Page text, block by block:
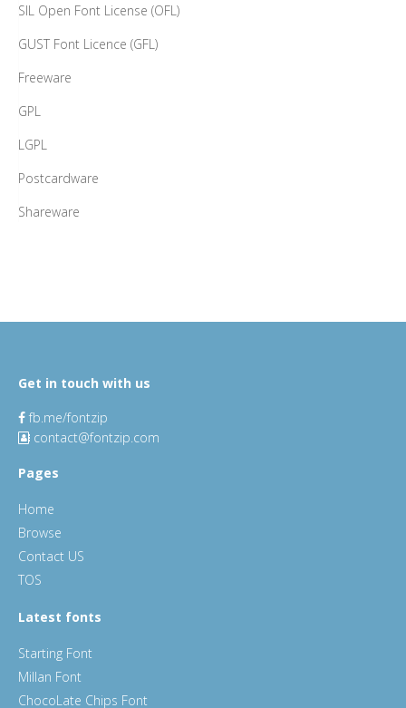
SIL Open Font License (OFL)
GUST Font Licence (GFL)
Freeware
GPL
LGPL
Postcardware
Shareware
Get in touch with us
fb.me/fontzip
contact@fontzip.com
Pages
Home
Browse
Contact US
TOS
Latest fonts
Starting Font
Millan Font
ChocoLate Chips Font